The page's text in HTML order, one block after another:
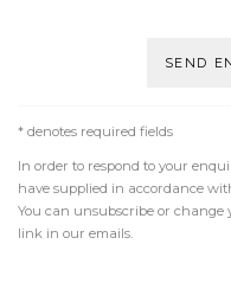
SEND
* denotes required fields
In order to respond to your
have supplied in accordance
You can unsubscribe or
link in our emails.